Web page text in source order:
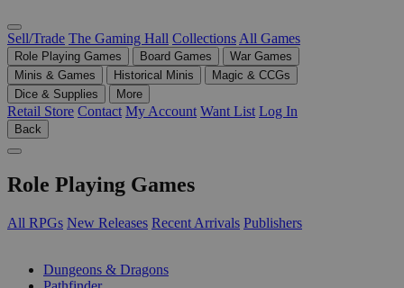
Sell/Trade The Gaming Hall Collections All Games
Role Playing Games Board Games
War Games
Minis & Games
Historical Minis
Magic & CCGs
Dice & Supplies
More
Retail Store Contact My Account Want List Log In
Back
Role Playing Games
All RPGs New Releases Recent Arrivals Publishers
Dungeons & Dragons